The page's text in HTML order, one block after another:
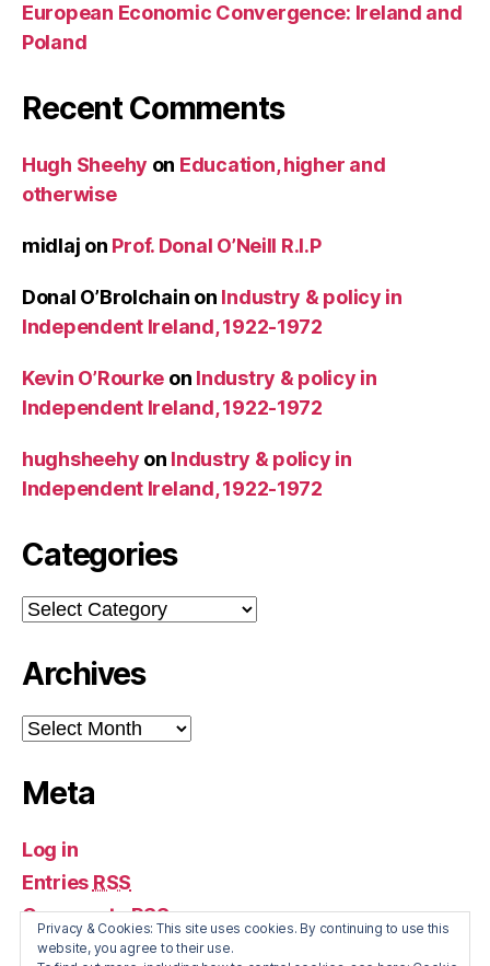
European Economic Convergence: Ireland and
Poland
Recent Comments
Hugh Sheehy on Education, higher and
otherwise
midlaj on Prof. Donal O’Neill R.I.P
Donal O’Brolchain on Industry & policy in
Independent Ireland, 1922-1972
Kevin O’Rourke on Industry & policy in
Independent Ireland, 1922-1972
hughsheehy on Industry & policy in
Independent Ireland, 1922-1972
Categories
Categories
Archives
Archives
Meta
Log in
Entries RSS
CommentsRSS
WordPress.org
Privacy & Cookies: This site uses cookies. By continuing to use this
website, you agree to their use.